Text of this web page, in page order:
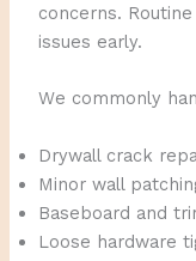
concerns.
issues early.
We commonly
Drywall crack
Minor wall
Baseboard and
Loose hardware